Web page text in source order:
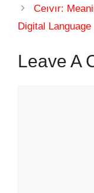
Ceıvır:
Digital
Leave A